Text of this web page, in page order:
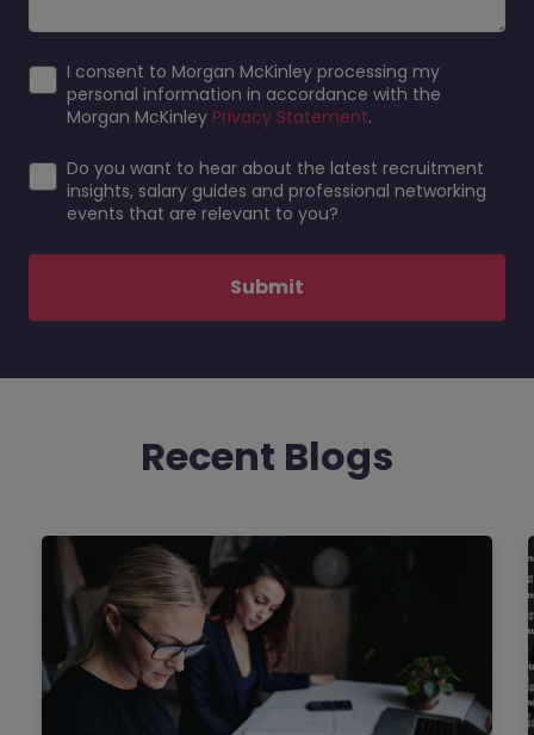
I consent to Morgan McKinley processing my
personal information in accordance with the
Morgan McKinley Privacy Statement.
Do you want to hear about the latest recruitment
insights, salary guides and professional networking
events that are relevant to you?
Submit
Recent Blogs